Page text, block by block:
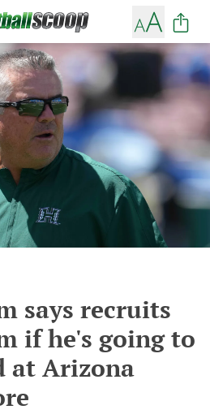
says recruits
if he's going to
at Arizona